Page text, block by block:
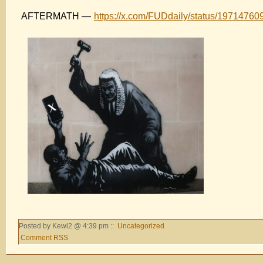
AFTERMATH — https://x.com/FUDdaily/status/
Posted by Kewl2 @ 4:39 pm :: Uncategorized
Comment RSS